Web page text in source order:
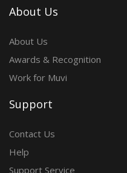
About Us
About Us
Awards & Recognition
Work for Muvi
Support
Contact Us
Help
Support Service